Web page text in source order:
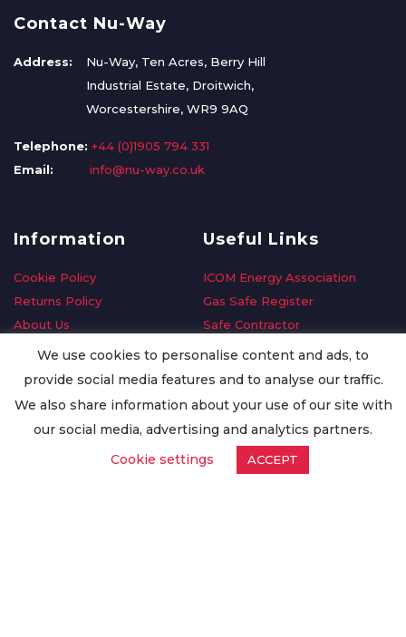
Contact Nu-Way
Address:
Nu-Way, Ten Acres, Berry Hill
Industrial Estate, Droitwich,
Worcestershire, WR9 9AQ
Telephone: +44 (0)1905 794 331
Email:
info@nu-way.co.uk
Information
Cookie Policy
Returns Policy
About Us
Delivery Information
Privacy Policy
Worldwide Export
Useful Links
ICOM Energy Association
Gas Safe Register
Safe Contractor
GDPR Request
Oilsave
We use cookies to personalise content and ads, to
provide social media features and to analyse our traffic.
We also share information about your use of our site with
our social media, advertising and analytics partners.
Cookie settings
ACCEPT